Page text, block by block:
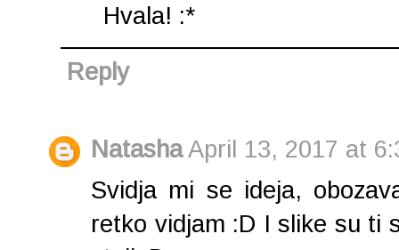
Hvala! :*
Reply
NatashaApril 13, 2017 at
Svidja mi se ideja,
retko vidjam :D I slike su ti